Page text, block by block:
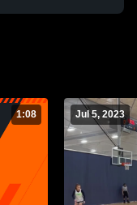
1:08 Jul 5, 2023